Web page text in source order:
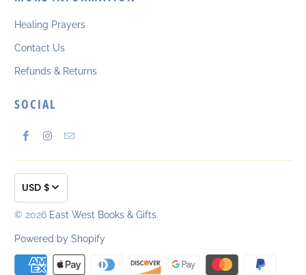
Healing Prayers
Contact Us
Refunds & Returns
SOCIAL
USD $
© 2026 East West Books & Gifts.
Powered by Shopify